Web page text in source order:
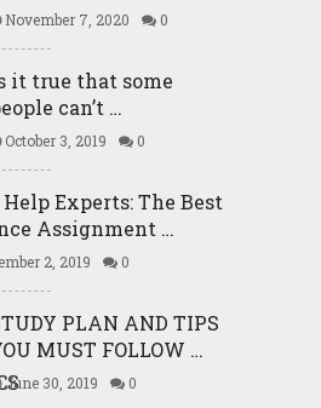
November 7, 2020 0
it true that some
can’t …
October 3, 2019 0
Experts: The Best
Assignment …
2, 2019 0
PLAN AND TIPS
MUST FOLLOW …
June 30, 2019 0